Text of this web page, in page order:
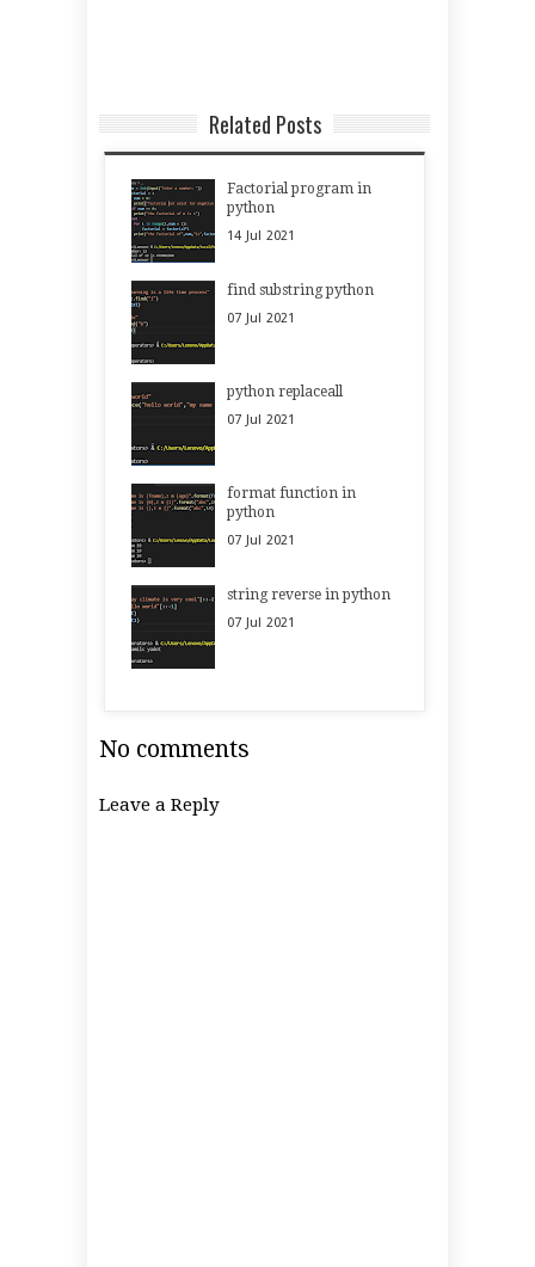
Related Posts
Factorial program in
python
14 Jul 2021
find substring python
07 Jul 2021
python replaceall
07 Jul 2021
format function in
python
07 Jul 2021
string reverse in python
07 Jul 2021
No comments
Leave a Reply